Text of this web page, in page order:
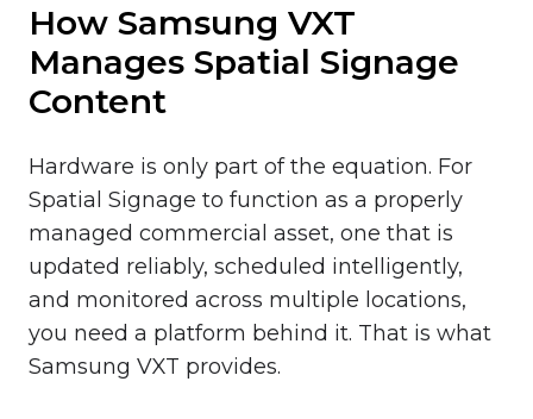
How Samsung VXT
Manages Spatial Signage
Content
Hardware is only part of the equation. For
Spatial Signage to function as a properly
managed commercial asset, one that is
updated reliably, scheduled intelligently,
and monitored across multiple locations,
you need a platform behind it. That is what
Samsung VXT provides.